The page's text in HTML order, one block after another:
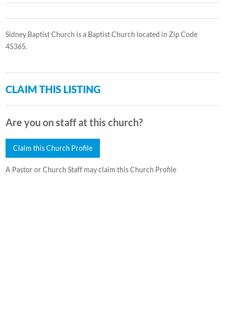
Sidney Baptist Church is a Baptist Church located in Zip Code
45365.
CLAIM THIS LISTING
Are you on staff at this church?
Claim this Church Profile
A Pastor or Church Staff may claim this Church Profile